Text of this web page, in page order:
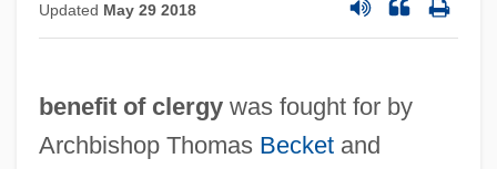
Updated May 29 2018
benefit of clergywas fought for by
Archbishop Thomas Becketand